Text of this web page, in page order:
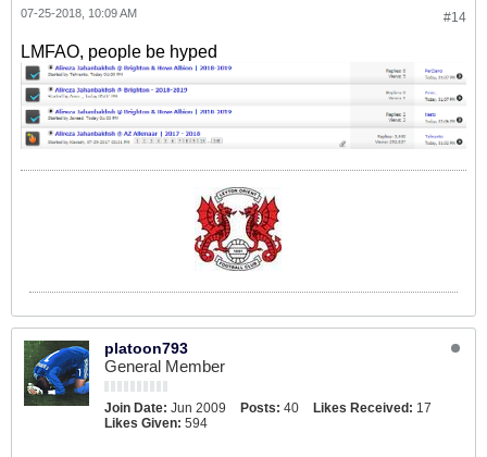
#14
07-25-2018, 10:09 AM
LMFAO, people be hyped
platoon793
General Member
Join Date: Jun 2009 Posts: 40 Likes Received: 17
Likes Given: 594